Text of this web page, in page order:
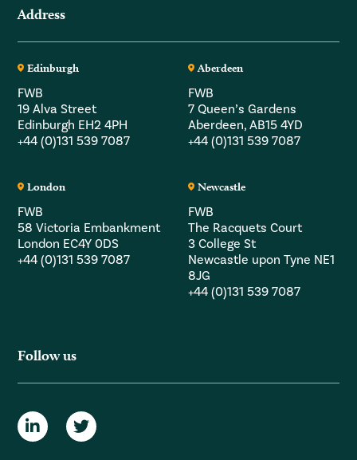
Address
Edinburgh
FWB
19 Alva Street
Edinburgh EH2 4PH
+44 (0)131 539 7087
Aberdeen
FWB
7 Queen’s Gardens
Aberdeen, AB15 4YD
+44 (0)131 539 7087
London
FWB
58 Victoria Embankment
London EC4Y 0DS
+44 (0)131 539 7087
Newcastle
FWB
The Racquets Court
3 College St
Newcastle upon Tyne NE1
8JG
+44 (0)131 539 7087
Follow us